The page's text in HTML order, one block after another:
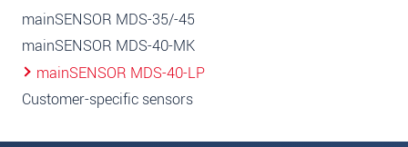
mainSENSOR MDS-35/-45
mainSENSOR MDS-40-MK
mainSENSOR MDS-40-LP
Customer-specific sensors